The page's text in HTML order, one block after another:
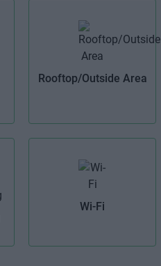
Rooftop/Outside Area
Wi-Fi